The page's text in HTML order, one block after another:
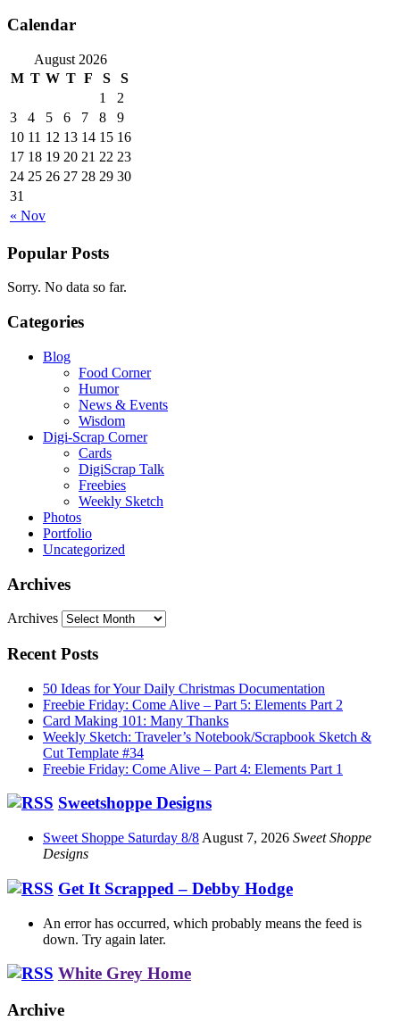
Calendar
August 2026
M T W T F S S
« Nov
1
2
3
4 5 6 7 8
9
10 11 12 13 14 15 16
17 18 19 20 21 22 23
24 25 26 27 28 29 30
31
Popular Posts
Sorry. No data so far.
Categories
Blog
Food Corner
Humor
News & Events
Wisdom
Digi-Scrap Corner
Cards
DigiScrap Talk
Freebies
Weekly Sketch
Photos
Portfolio
Uncategorized
Archives
Archives
Recent Posts
50 Ideas for Your Daily Christmas Documentation
Freebie Friday: Come Alive – Part 5: Elements Part 2
Card Making 101: Many Thanks
Weekly Sketch: Traveler’s Notebook/Scrapbook Sketch &
Cut Template #34
Freebie Friday: Come Alive – Part 4: Elements Part 1
Sweetshoppe Designs
Sweet Shoppe Saturday 8/8 August 7, 2026 Sweet Shoppe
Designs
Get It Scrapped – Debby Hodge
An error has occurred, which probably means the feed is
down. Try again later.
White Grey Home
Archive